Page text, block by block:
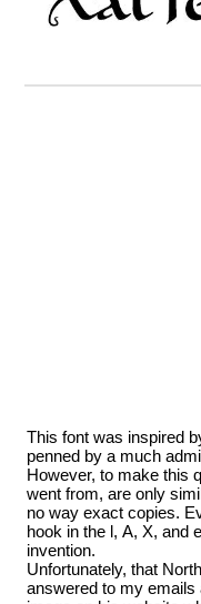
This font was inspired
penned by a much
However, to make this
went from, are only
no way exact copies.
hook in the l, A, X, and
invention.
Unfortunately, that
answered to my